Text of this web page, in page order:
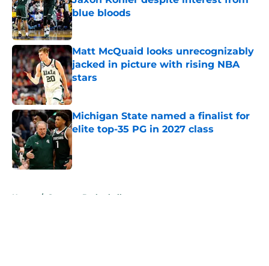
blue bloods
Published by on Invalid Date
Matt McQuaid looks unrecognizably
jacked in picture with rising NBA
stars
Published by on Invalid Date
Michigan State named a finalist for
elite top-35 PG in 2027 class
Home / Spartans Basketball